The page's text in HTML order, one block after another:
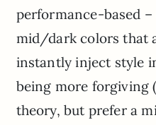
performance-based
mid/dark colors that
instantly inject style
being more forgiving
theory, but prefer a